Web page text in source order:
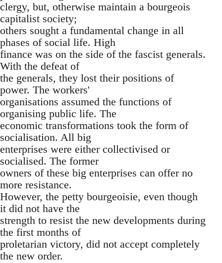
clergy, but, otherwise maintain a bourgeois
capitalist society;
others sought a fundamental change in all
phases of social life. High
finance was on the side of the fascist generals.
With the defeat of
the generals, they lost their positions of
power. The workers'
organisations assumed the functions of
organising public life. The
economic transformations took the form of
socialisation. All big
enterprises were either collectivised or
socialised. The former
owners of these big enterprises can offer no
more resistance.
However, the petty bourgeoisie, even though
it did not have the
strength to resist the new developments during
the first months of
proletarian victory, did not accept completely
the new order.